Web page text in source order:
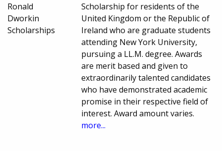
Ronald
Dworkin
Scholarships
Scholarship for residents of the
United Kingdom or the Republic of
Ireland who are graduate students
attending New York University,
pursuing a LL.M. degree. Awards
are merit based and given to
extraordinarily talented candidates
who have demonstrated academic
promise in their respective field of
interest. Award amount varies.
more...